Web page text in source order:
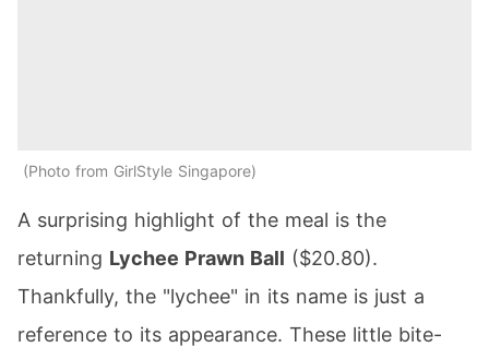
Photo from GirlStyle Singapore
A surprising highlight of the meal is the
returning Lychee Prawn Ball ($20.80).
Thankfully, the "lychee" in its name is just a
reference to its appearance. These little bite-